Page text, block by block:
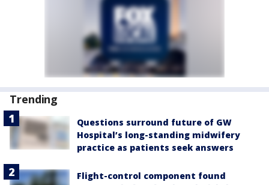
Trending
Questions surround future of GW
Hospital’s long-standing midwifery
practice as patients seek answers
Flight-control component found